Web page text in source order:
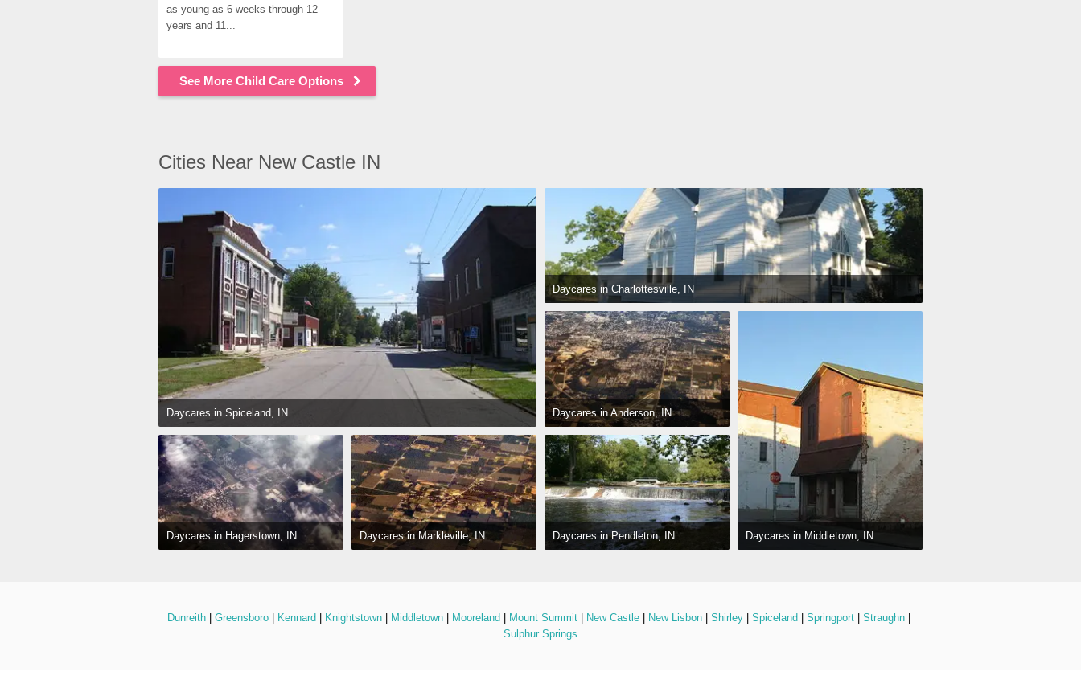
as young as 6 weeks through 12
years and 11...
See More Child Care Options
Cities Near New Castle IN
Daycares in Spiceland, IN
Daycares in Hagerstown, IN Daycares in Markleville, IN
Daycares in Charlottesville, IN
Daycares in Anderson, IN
Daycares in Pendleton, IN Daycares in Middletown, IN
Dunreith Greensboro Kennard Knightstown Middletown Mooreland Mount Summit New Castle New Lisbon Shirley Spiceland Springport Straughn
Sulphur Springs